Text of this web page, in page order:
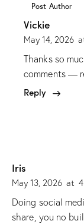
Post Author
Vickie
May 14, 2026
Thanks so
comments —
Reply
Iris
May 13, 2026 at
Doing social
share, you no